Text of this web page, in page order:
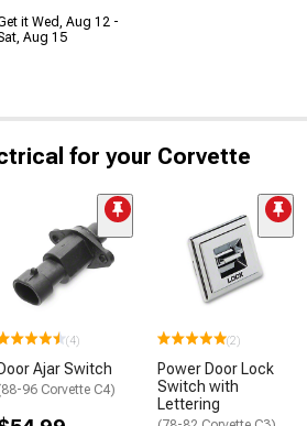
it Wed, Aug 12 -
Aug 15
for your Corvette
(4)
Door Ajar Switch
96 Corvette C4)
(2)
Power Door Lock
Switch with
Lettering